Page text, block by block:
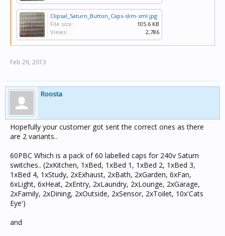
Clipsal_Saturn_Button_Caps-slim-sml.jpg
File size:
105.6 KB
Views:
2,786
Feb 26, 2013
Roosta
Hopefully your customer got sent the correct ones as there
are 2 variants..
60PBC Which is a pack of 60 labelled caps for 240v Saturn
switches.. (2xKitchen, 1xBed, 1xBed 1, 1xBed 2, 1xBed 3,
1xBed 4, 1xStudy, 2xExhaust, 2xBath, 2xGarden, 6xFan,
6xLight, 6xHeat, 2xEntry, 2xLaundry, 2xLounge, 2xGarage,
2xFamily, 2xDining, 2xOutside, 2xSensor, 2xToilet, 10x'Cats
Eye')
and